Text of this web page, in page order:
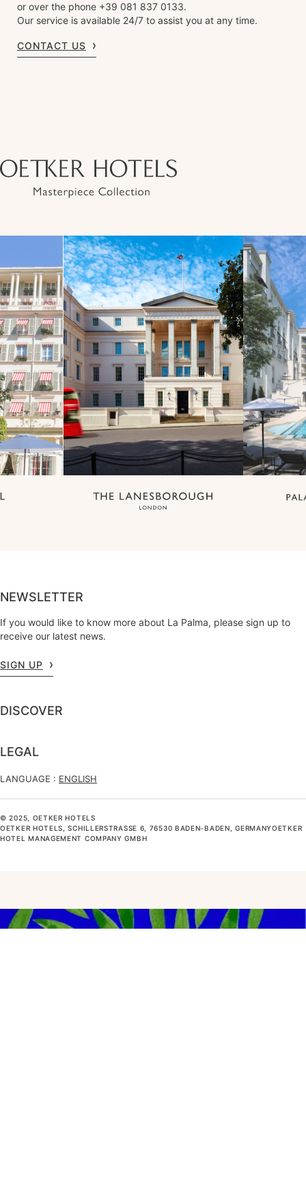
or over the phone +39 081 837 0133.
Our service is available 24/7 to assist you at any time.
CONTACT US
NEWSLETTER
If you would like to know more about La Palma, please sign up to
receive our latest news.
SIGN UP
DISCOVER
LEGAL
LANGUAGE : ENGLISH
© 2025, OETKER HOTELS
OETKER HOTELS, SCHILLERSTRASSE 6, 76530 BADEN-BADEN, GERMANYOETKER H
OTEL MANAGEMENT COMPANY GMBH